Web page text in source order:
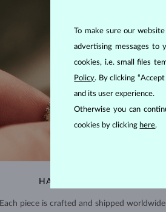
HANDCRAFTED IN PRAGUE
Each piece is crafted and shipped
To make sure our
advertising messages to
cookies, i.e. small files
Policy. By clicking
and its user experience.
Otherwise you can
cookies by clicking here.